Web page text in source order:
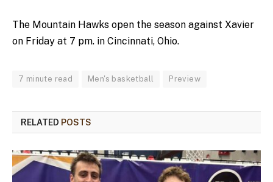
The Mountain Hawks open the season against Xavier
on Friday at 7 pm. in Cincinnati, Ohio.
7 minute read Men's basketball Preview
RELATED POSTS